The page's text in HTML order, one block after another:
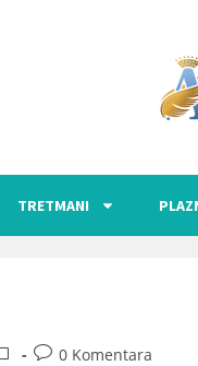
TRETMANI
0 Komentara